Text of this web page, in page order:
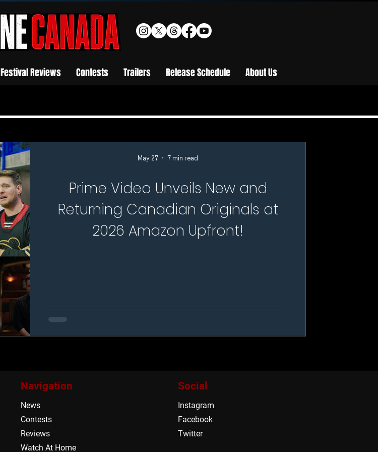
Festival Reviews Contests Trailers Release Schedule About Us
Prime Video Unveils New and
Returning Canadian Originals at
2026 Amazon Upfront!
May 27 7 min read
Navigation
News
Contests
Reviews
Watch At Home
Social
Instagram
Facebook
Twitter